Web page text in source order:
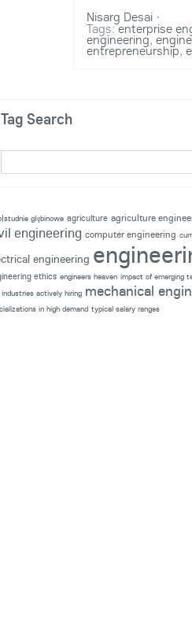
Nisarg Desai ·
Tags:enterprise
engineering,
entrepreneurship,
Tag Search
głębinowe agriculture agriculture
engineering computer engineering
engineering
ethics engineers heaven impact of emerging
actively hiring mechanical
in high demand typical salary ranges